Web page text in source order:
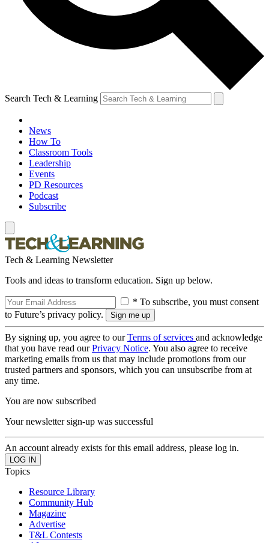
Search Tech & Learning
News
How To
Classroom Tools
Leadership
Events
PD Resources
Podcast
Subscribe
Tech & Learning Newsletter
Tools and ideas to transform education. Sign up below.
* To subscribe, you must consent
to Future’s privacy policy.
By signing up, you agree to ourTerms of services and acknowledge
that you have read ourPrivacy Notice. You also agree to receive
marketing emails from us that may include promotions from our
trusted partners and sponsors, which you can unsubscribe from at
any time.
You are now subscribed
Your newsletter sign-up was successful
An account already exists for this email address, please log in.
Topics
Resource Library
Community Hub
Magazine
Advertise
T&L Contests